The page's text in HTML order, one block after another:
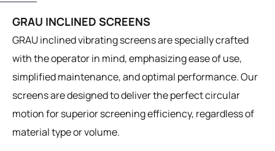
GRAU INCLINED SCREENS
GRAU inclined vibrating screens are specially crafted
with the operator in mind, emphasizing ease of use,
simplified maintenance, and optimal performance. Our
screens are designed to deliver the perfect circular
motion for superior screening efficiency, regardless of
material type or volume.